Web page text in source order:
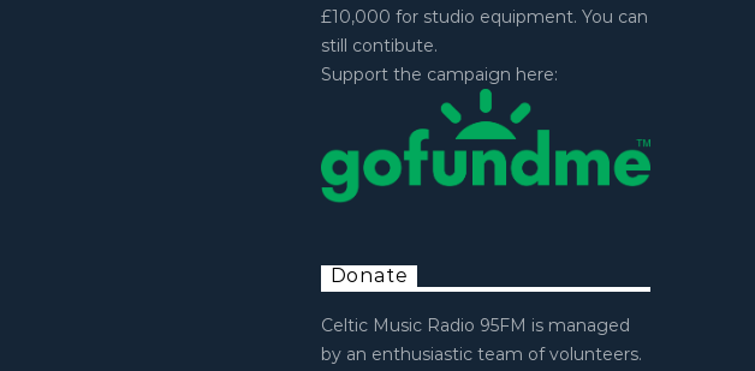
£10,000 for studio equipment. You can
still contibute.
Support the campaign here:
Donate
Celtic Music Radio 95FM is managed
by an enthusiastic team of volunteers.